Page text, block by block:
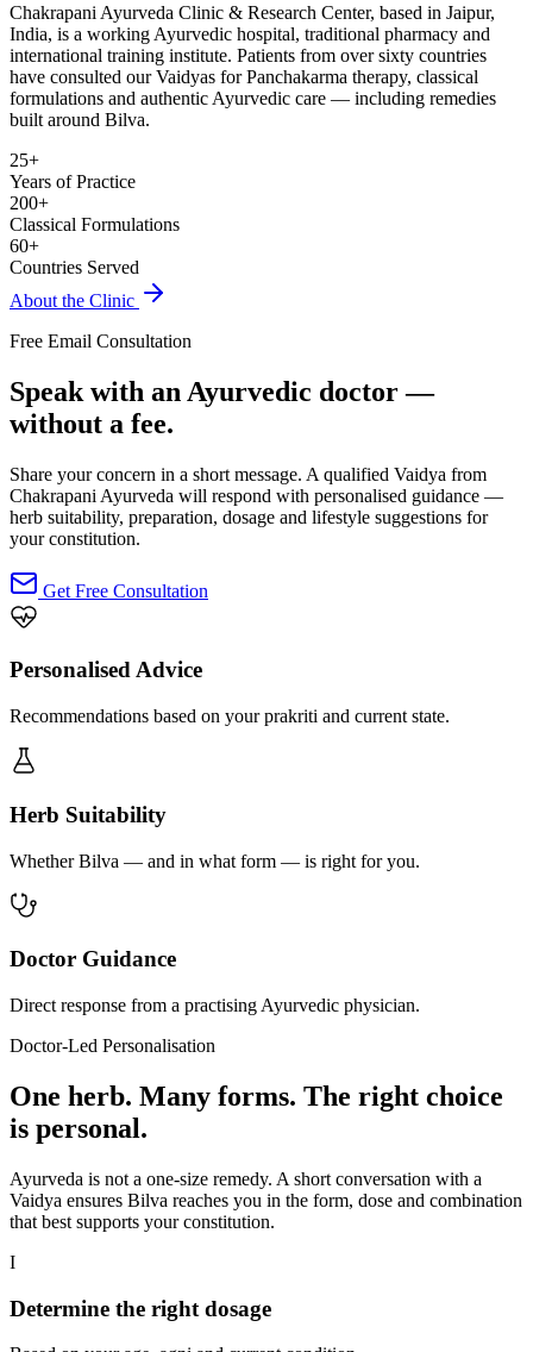
Chakrapani Ayurveda Clinic & Research Center, based in Jaipur,
India, is a working Ayurvedic hospital, traditional pharmacy and
international training institute. Patients from over sixty countries
have consulted our Vaidyas for Panchakarma therapy, classical
formulations and authentic Ayurvedic care — including remedies
built around Bilva.
25+
Years of Practice
200+
Classical Formulations
60+
Countries Served
About the Clinic
Free Email Consultation
Speak with an Ayurvedic doctor —
without a fee.
Share your concern in a short message. A qualified Vaidya from
Chakrapani Ayurveda will respond with personalised guidance —
herb suitability, preparation, dosage and lifestyle suggestions for
your constitution.
Get Free Consultation
Personalised Advice
Recommendations based on your prakriti and current state.
Herb Suitability
Whether Bilva — and in what form — is right for you.
Doctor Guidance
Direct response from a practising Ayurvedic physician.
Doctor-Led Personalisation
One herb. Many forms. The right choice
is personal.
Ayurveda is not a one-size remedy. A short conversation with a
Vaidya ensures Bilva reaches you in the form, dose and combination
that best supports your constitution.
I
Determine the right dosage